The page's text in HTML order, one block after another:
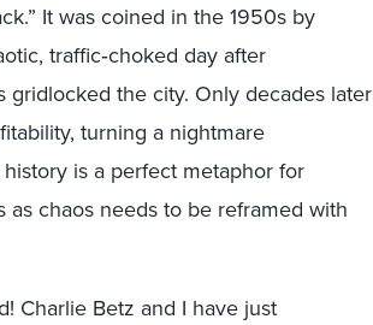
It was coined in the 1950s by
traffic‑choked day after
gridlocked the city. Only decades later
turning a nightmare
is a perfect metaphor for
as chaos needs to be reframed with
Charlie Betz and I have just